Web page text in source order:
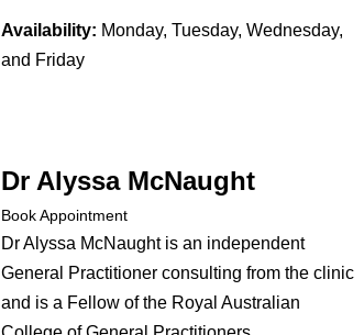
Availability: Monday, Tuesday, Wednesday,
and Friday
Dr Alyssa McNaught
Book Appointment
Dr Alyssa McNaught is an independent
General Practitioner consulting from the clinic
and is a Fellow of the Royal Australian